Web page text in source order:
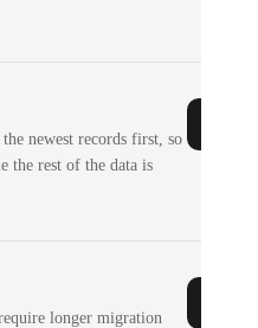
newest records first, so
the rest of the data is
longer migration